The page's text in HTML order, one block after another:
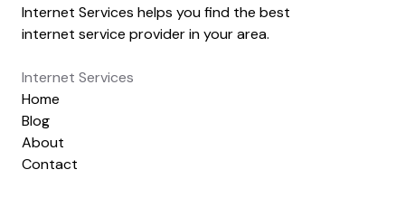
Internet Services helps you find the best
internet service provider in your area.
Internet Services
Home
Blog
About
Contact